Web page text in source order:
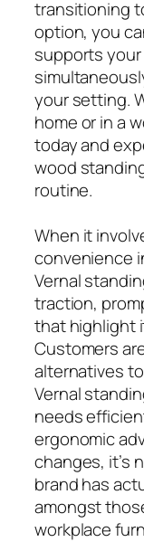
transitioning
option, you
supports
your setting.
home or in a
today and
wood
routine.
When it
convenience
Vernal
traction,
that highlight
Customers
alternatives
Vernal
needs
ergonomic
changes, it’s
brand has
amongst
workplace